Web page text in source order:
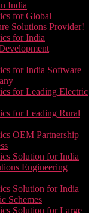
India
for Global
Solutions Provider!
for India
for India Software
for Leading Electric
for Leading Rural
OEM Partnership
Solution for India
Engineering
Solution for India
Schemes
Solution for Large